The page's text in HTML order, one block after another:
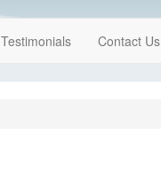
Testimonials Contact Us